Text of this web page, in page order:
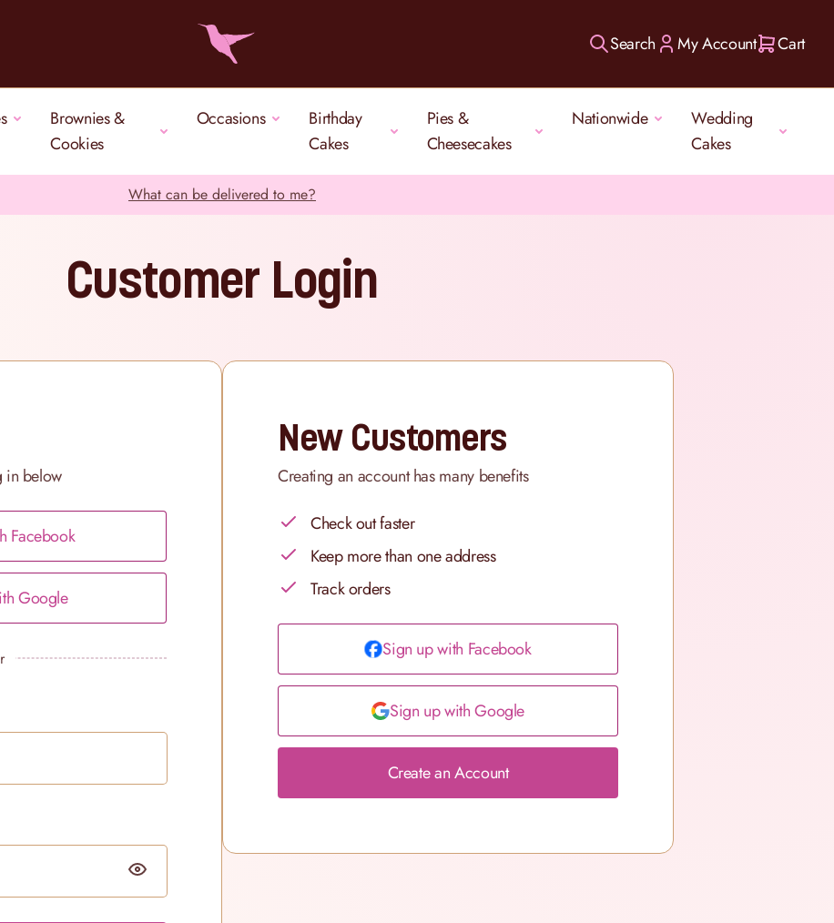
Search My Account Cart
Brownies &
Cookies
Occasions
Birthday
Cakes
Pies &
Cheesecakes
Nationwide
Wedding
Cakes
What can be delivered to me?
Customer Login
in below
Facebook
Google
New Customers
Creating an account has many benefits
Check out faster
Keep more than one address
Track orders
Sign up with Facebook
Sign up with Google
Create an Account